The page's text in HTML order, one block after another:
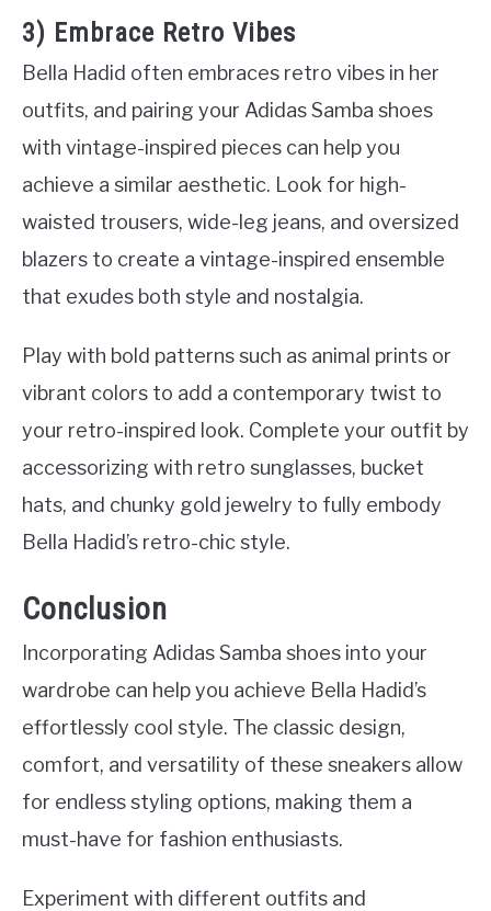
3) Embrace Retro Vibes
Bella Hadid often embraces retro vibes in her
outfits, and pairing your Adidas Samba shoes
with vintage-inspired pieces can help you
achieve a similar aesthetic. Look for high-
waisted trousers, wide-leg jeans, and oversized
blazers to create a vintage-inspired ensemble
that exudes both style and nostalgia.
Play with bold patterns such as animal prints or
vibrant colors to add a contemporary twist to
your retro-inspired look. Complete your outfit by
accessorizing with retro sunglasses, bucket
hats, and chunky gold jewelry to fully embody
Bella Hadid’s retro-chic style.
Conclusion
Incorporating Adidas Samba shoes into your
wardrobe can help you achieve Bella Hadid’s
effortlessly cool style. The classic design,
comfort, and versatility of these sneakers allow
for endless styling options, making them a
must-have for fashion enthusiasts.
Experiment with different outfits and